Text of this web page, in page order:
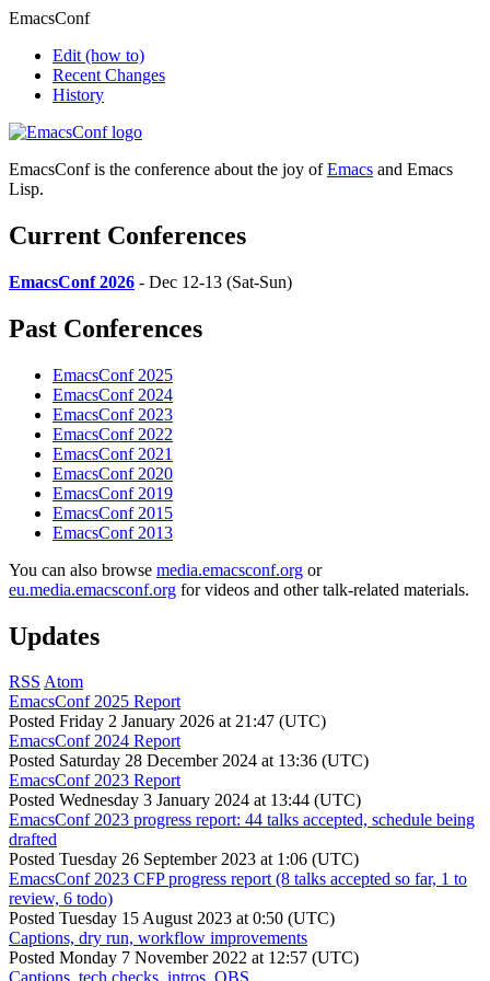
EmacsConf
Edit (how to)
Recent Changes
History
EmacsConf is the conference about the joy ofEmacs and Emacs
Lisp.
Current Conferences
EmacsConf 2026 - Dec 12-13 (Sat-Sun)
Past Conferences
EmacsConf 2025
EmacsConf 2024
EmacsConf 2023
EmacsConf 2022
EmacsConf 2021
EmacsConf 2020
EmacsConf 2019
EmacsConf 2015
EmacsConf 2013
You can also browse media.emacsconf.org or
eu.media.emacsconf.org for videos and other talk-related materials.
Updates
RSS Atom
EmacsConf 2025 Report
Posted Friday 2 January 2026 at 21:47 (UTC)
EmacsConf 2024 Report
Posted Saturday 28 December 2024 at 13:36 (UTC)
EmacsConf 2023 Report
Posted Wednesday 3 January 2024 at 13:44 (UTC)
EmacsConf 2023 progress report: 44 talks accepted, schedule being
drafted
Posted Tuesday 26 September 2023 at 1:06 (UTC)
EmacsConf 2023 CFP progress report (8 talks accepted so far, 1 to
review, 6 todo)
Posted Tuesday 15 August 2023 at 0:50 (UTC)
Captions, dry run, workflow improvements
Posted Monday 7 November 2022 at 12:57 (UTC)